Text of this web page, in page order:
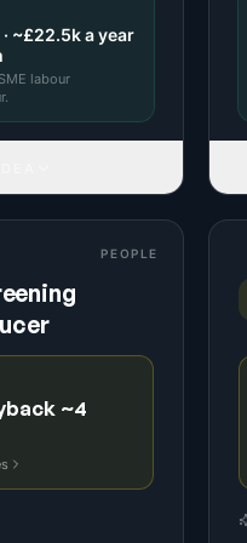
~£22.5ka year
labour
PEOPLE
~4